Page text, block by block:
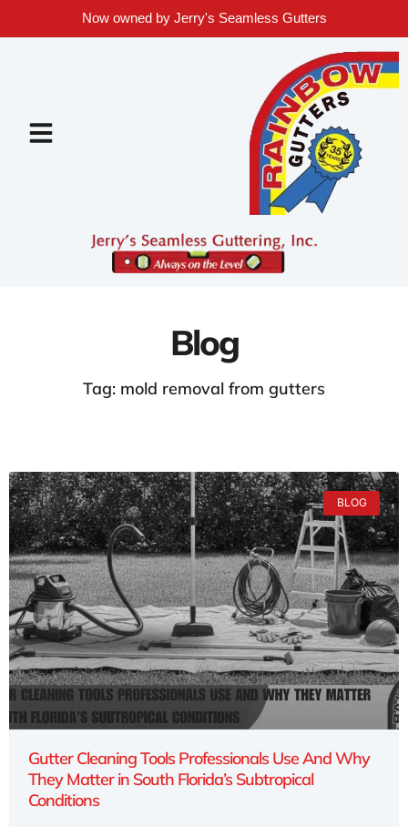
Now owned by Jerry's Seamless Gutters
Blog
Tag: mold removal from gutters
BLOG
Gutter Cleaning Tools Professionals Use And Why
They Matter in South Florida’s Subtropical
Conditions